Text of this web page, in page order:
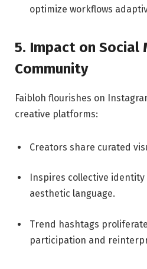
optimize workflows
5. Impact on Social
Community
Faibloh flourishes on
creative platforms:
Creators share curated
Inspires collective
aesthetic language.
Trend hashtags
participation and